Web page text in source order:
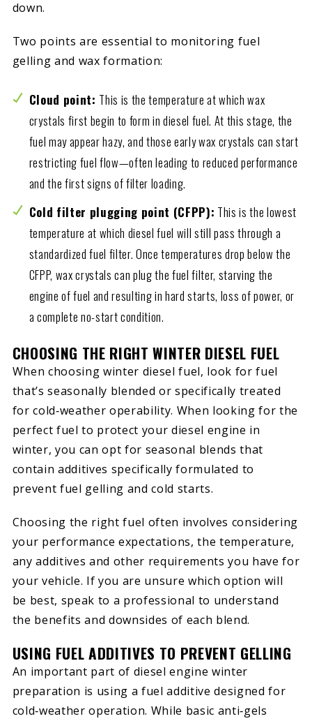
down.
Two points are essential to monitoring fuel
gelling and wax formation:
Cloud point: This is the temperature at which wax
crystals first begin to form in diesel fuel. At this stage, the
fuel may appear hazy, and those early wax crystals can start
restricting fuel flow—often leading to reduced performance
and the first signs of filter loading.
Cold filter plugging point (CFPP): This is the lowest
temperature at which diesel fuel will still pass through a
standardized fuel filter. Once temperatures drop below the
CFPP, wax crystals can plug the fuel filter, starving the
engine of fuel and resulting in hard starts, loss of power, or
a complete no-start condition.
CHOOSING THE RIGHT WINTER DIESEL FUEL
When choosing winter diesel fuel, look for fuel
that’s seasonally blended or specifically treated
for cold‑weather operability. When looking for the
perfect fuel to protect your diesel engine in
winter, you can opt for seasonal blends that
contain additives specifically formulated to
prevent fuel gelling and cold starts.
Choosing the right fuel often involves considering
your performance expectations, the temperature,
any additives and other requirements you have for
your vehicle. If you are unsure which option will
be best, speak to a professional to understand
the benefits and downsides of each blend.
USING FUEL ADDITIVES TO PREVENT GELLING
An important part of diesel engine winter
preparation is using a fuel additive designed for
cold‑weather operation. While basic anti‑gels